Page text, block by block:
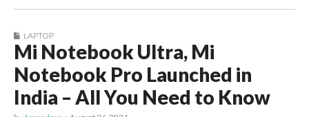
LAPTOP
Mi Notebook Ultra, Mi
Notebook Pro Launched in
India – All You Need to Know